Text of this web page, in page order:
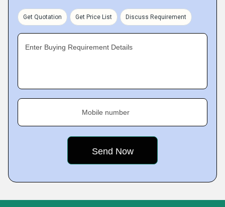
Get Quotation Get Price List Discuss Requirement
Enter Buying Requirement Details
Mobile number